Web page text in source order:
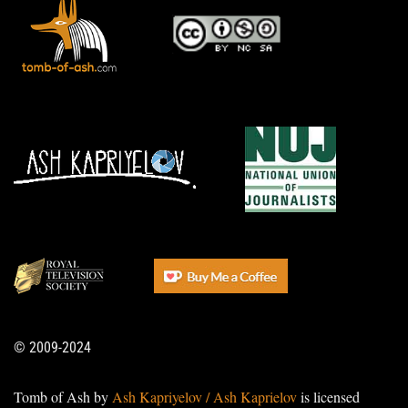
© 2009-2024
Tomb of Ash by Ash Kapriyelov / Ash Kaprielovis licensed